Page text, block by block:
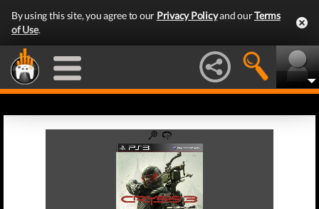
By using this site, you agree to our Privacy Policyand ourTerms
of Use.